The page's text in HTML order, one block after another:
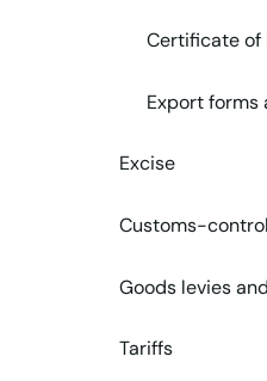
Certificate of
Export forms
Excise
Customs-
Goods levies
Tariffs